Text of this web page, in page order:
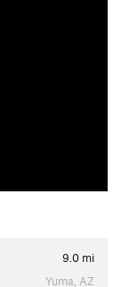
9.0 mi
Yuma, AZ